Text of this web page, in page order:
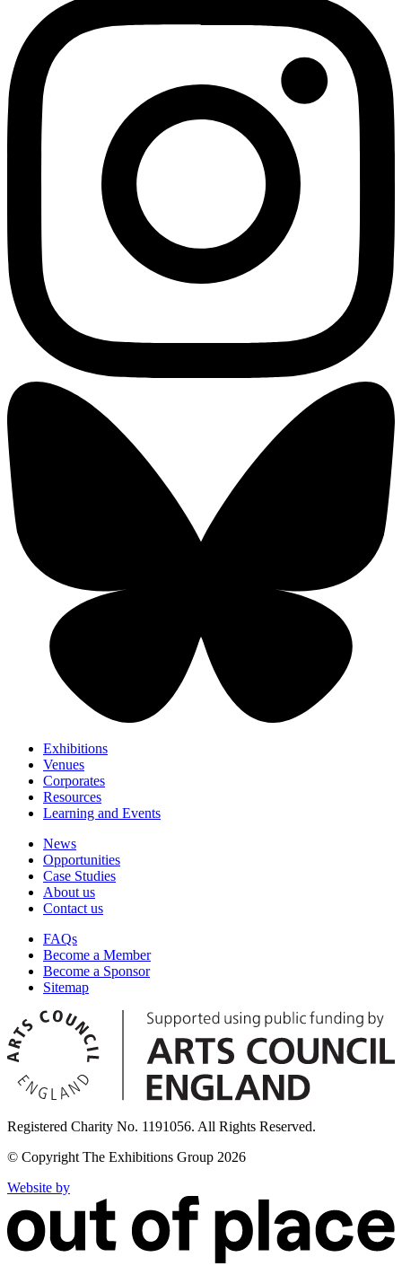
Exhibitions
Venues
Corporates
Resources
Learning and Events
News
Opportunities
Case Studies
About us
Contact us
FAQs
Become a Member
Become a Sponsor
Sitemap
Registered Charity No. 1191056. All Rights Reserved.
© Copyright The Exhibitions Group 2026
Website by